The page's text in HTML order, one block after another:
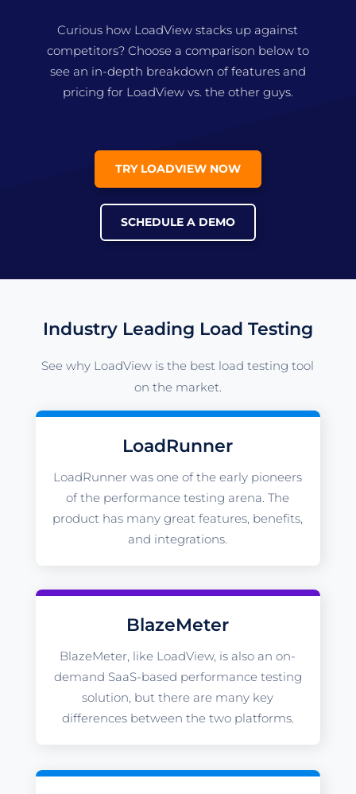
Curious how LoadView stacks up against
competitors? Choose a comparison below to
see an in-depth breakdown of features and
pricing for LoadView vs. the other guys.
TRY LOADVIEW NOW
SCHEDULE A DEMO
Industry Leading Load Testing
See why LoadView is the best load testing tool
on the market.
LoadRunner
LoadRunner was one of the early pioneers
of the performance testing arena. The
product has many great features, benefits,
and integrations.
BlazeMeter
BlazeMeter, like LoadView, is also an on-
demand SaaS-based performance testing
solution, but there are many key
differences between the two platforms.